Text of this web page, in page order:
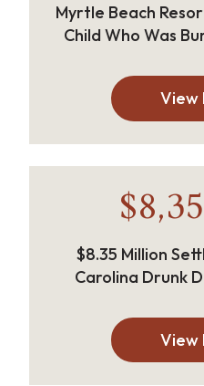
Myrtle Beach
Child Who Was
View
$8.35 Million
Carolina Drunk
View